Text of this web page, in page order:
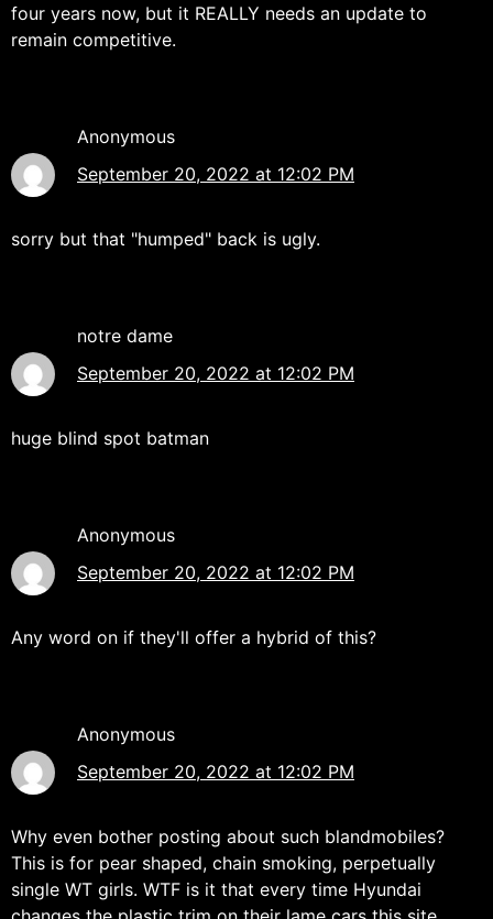
four years now, but it REALLY needs an update to
remain competitive.
Anonymous
September 20, 2022 at 12:02 PM
sorry but that "humped" back is ugly.
notre dame
September 20, 2022 at 12:02 PM
huge blind spot batman
Anonymous
September 20, 2022 at 12:02 PM
Any word on if they'll offer a hybrid of this?
Anonymous
September 20, 2022 at 12:02 PM
Why even bother posting about such blandmobiles?
This is for pear shaped, chain smoking, perpetually
single WT girls. WTF is it that every time Hyundai